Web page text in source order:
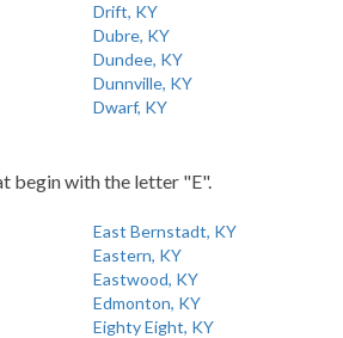
Drift, KY
Dubre, KY
Dundee, KY
Dunnville, KY
Dwarf, KY
begin with the letter "E".
East Bernstadt, KY
Eastern, KY
Eastwood, KY
Edmonton, KY
Eighty Eight, KY